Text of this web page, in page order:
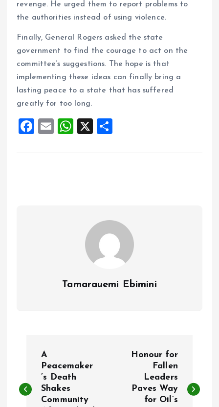
revenge. He urged them to report problems to
the authorities instead of using violence.
Finally, General Rogers asked the state
government to find the courage to act on the
committee’s suggestions. The hope is that
implementing these ideas can finally bring a
lasting peace to a state that has suffered
greatly for too long.
F
ce
E
ai
W
at
X
a
Tamarauemi Ebimini
s
A
Peacemaker
’s Death
Shakes
Community
Honour for
Fallen
Leaders
Paves Way
for Oil’s